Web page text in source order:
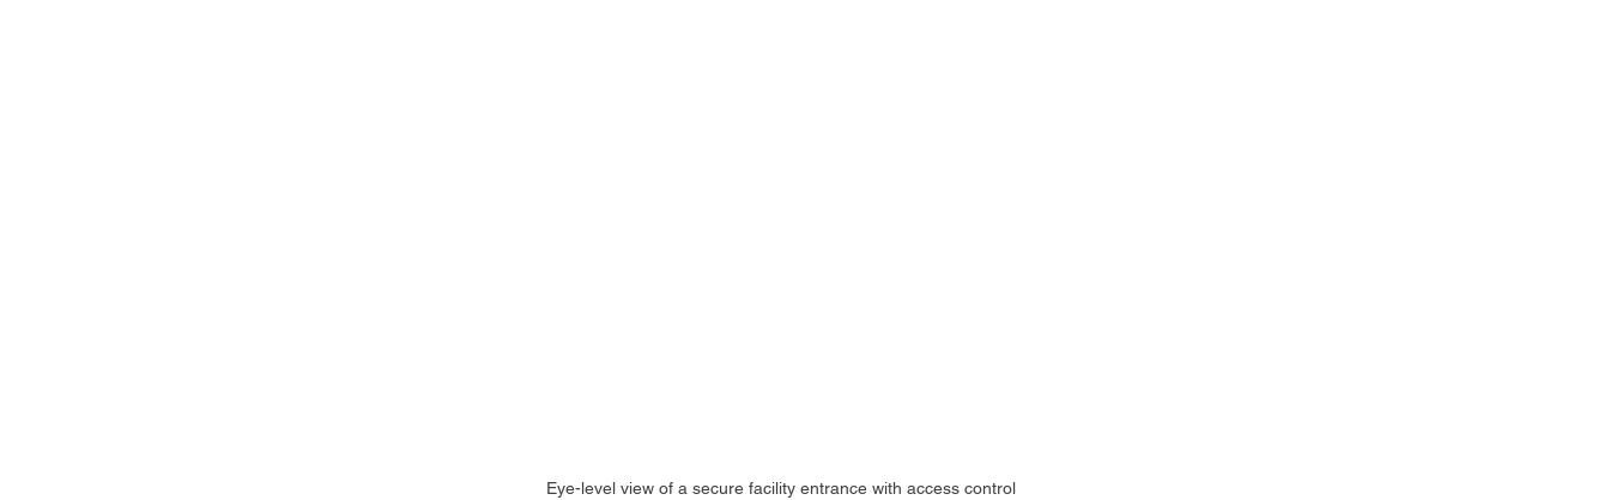
Eye-level view of a secure facility entrance with access control